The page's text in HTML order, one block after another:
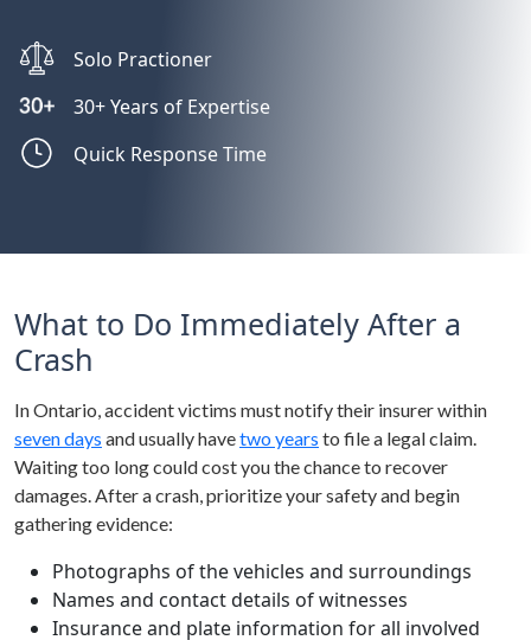
Solo Practioner
30+ Years of Expertise
Quick Response Time
What to Do Immediately After a
Crash
In Ontario, accident victims must notify their insurer within
seven days and usually havetwo years to file a legal claim.
Waiting too long could cost you the chance to recover
damages. After a crash, prioritize your safety and begin
gathering evidence:
Photographs of the vehicles and surroundings
Names and contact details of witnesses
Insurance and plate information for all involved